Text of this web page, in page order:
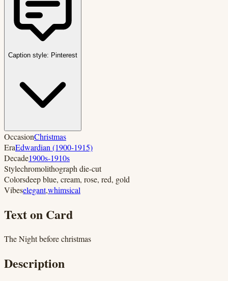
Caption style: Pinterest
OccasionChristmas
EraEdwardian (1900-1915)
Decade1900s-1910s
Stylechromolithograph die-cut
Colorsdeep blue, cream, rose, red, gold
Vibeselegant,whimsical
Text on Card
The Night before christmas
Description